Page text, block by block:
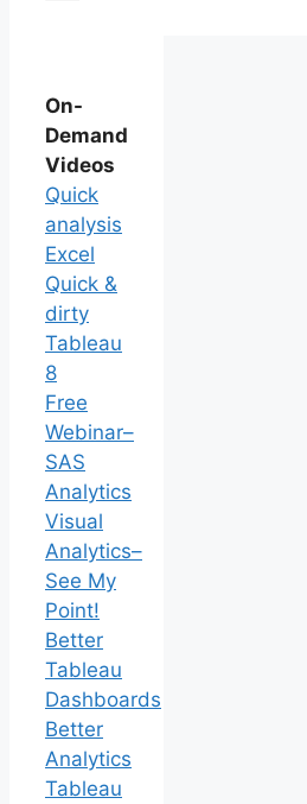
On-
Demand
Videos
Quick
analysis
Excel
Quick &
dirty
Tableau
8
Free
Webinar–
SAS
Analytics
Visual
Analytics–
See My
Point!
Better
Tableau
Dashboards
Better
Analytics
Tableau